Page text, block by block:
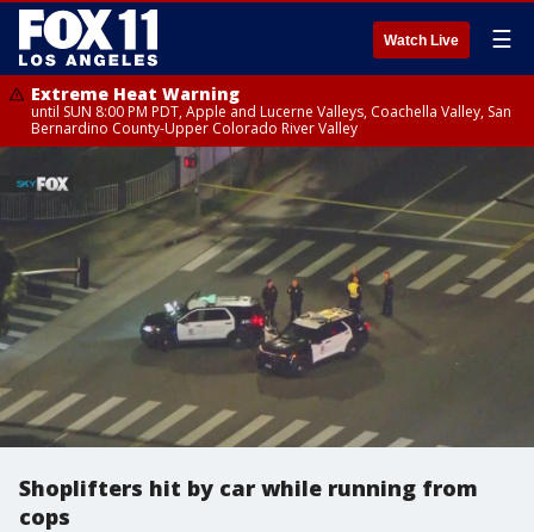
Watch Live ☰
Extreme Heat Warning
until SUN 8:00 PM PDT, Apple and Lucerne Valleys, Coachella Valley, San
Bernardino County-Upper Colorado River Valley
Shoplifters hit by car while running from
cops